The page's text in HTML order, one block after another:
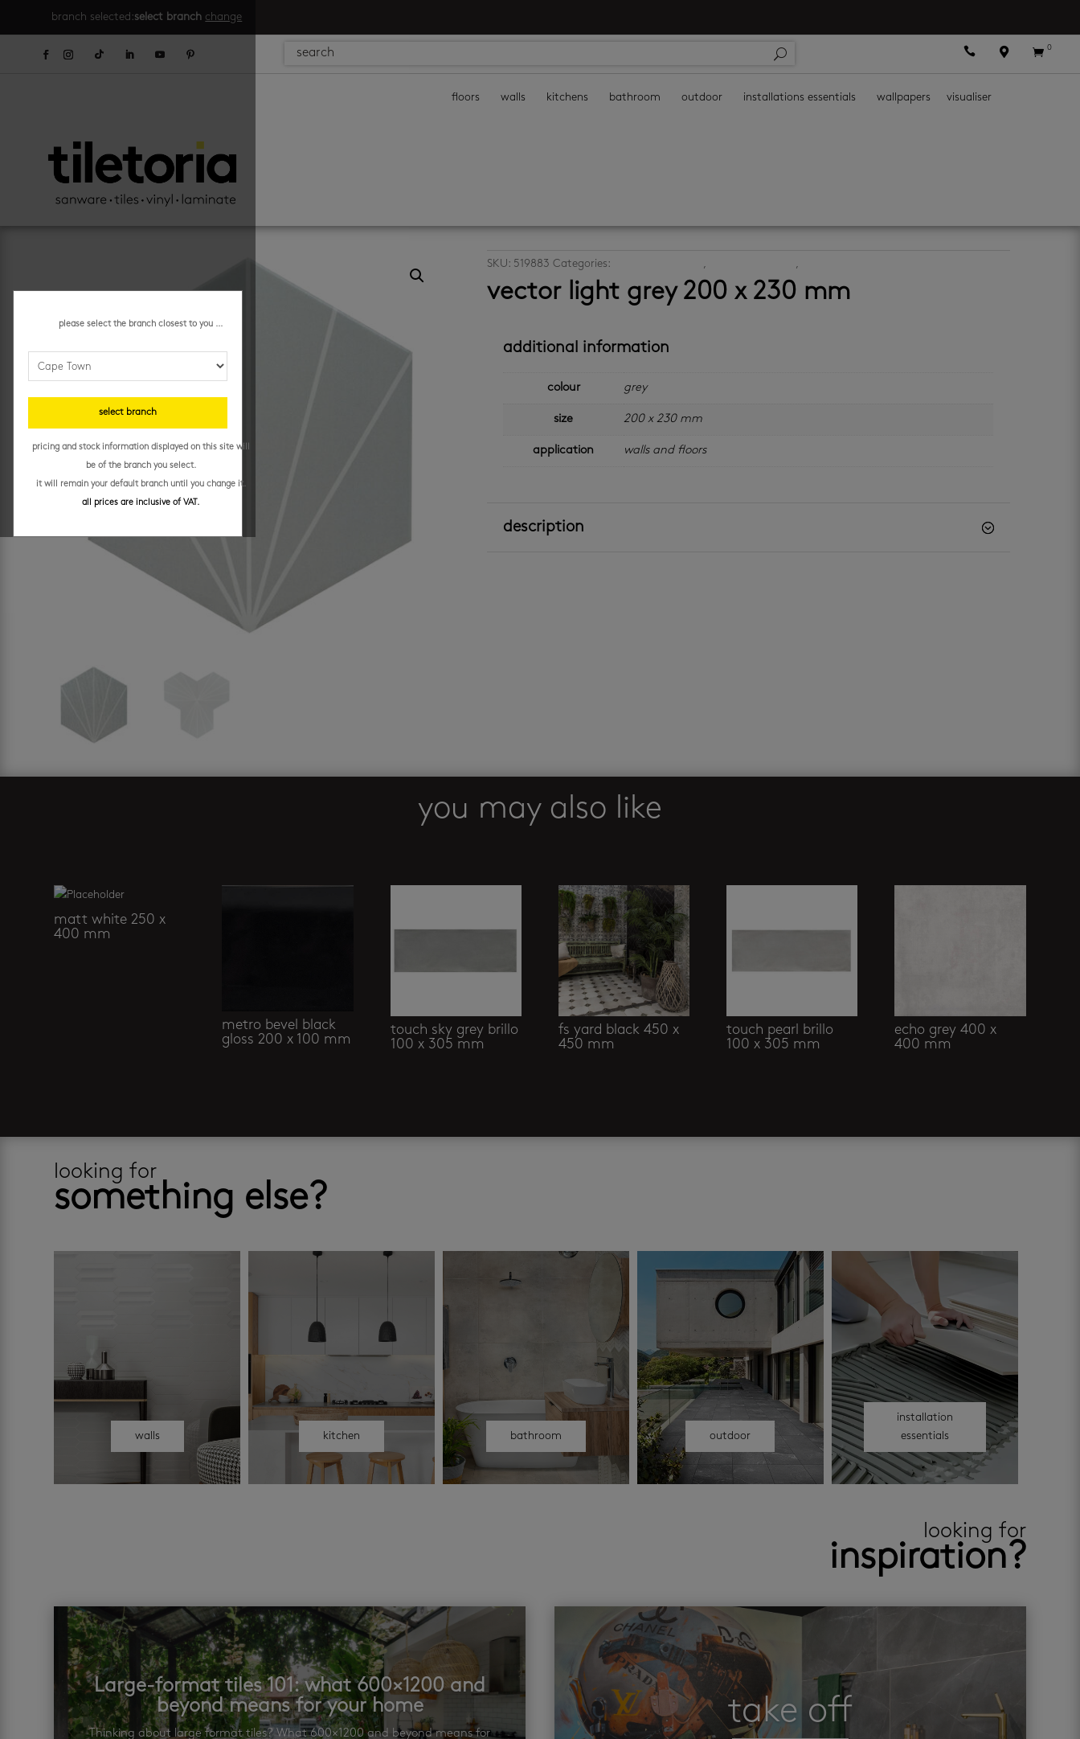
branch selected:select branch change
   0
floors walls kitchens bathroom outdoor installations essentials wallpapers visualiser
SKU: 519883 Categories: , ,
vector light grey 200 x 230 mm
additional information
colour grey
size 200 x 230 mm
application walls and floors
description
you may also like
matt white 250 x
400 mm
metro bevel black
gloss 200 x 100 mm
touch sky grey brillo
100 x 305 mm
fs yard black 450 x
450 mm
touch pearl brillo
100 x 305 mm
echo grey 400 x
400 mm
looking for
something else?
walls kitchen bathroom outdoor
installation
essentials
looking for
inspiration?
Large-format tiles 101: what 600×1200 and
beyond means for your home
Thinking about large format tiles? What 600×1200 and beyond means for
take off
please select the branch closest to you ...
select branch
pricing and stock information displayed on this site will
be of the branch you select.
it will remain your default branch until you change it.
all prices are inclusive of VAT.